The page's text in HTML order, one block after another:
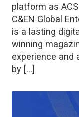
platform as
C&EN Global
is a lasting
winning
experience and
by […]